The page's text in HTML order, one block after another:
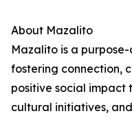
About Mazalito
Mazalito is a
fostering connection,
positive social impact
cultural initiatives,